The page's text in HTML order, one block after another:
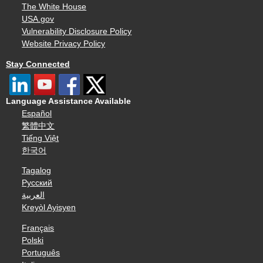
The White House
USA.gov
Vulnerability Disclosure Policy
Website Privacy Policy
Stay Connected
Language Assistance Available
Español
繁體中文
Tiếng Việt
한국어
Tagalog
Русский
العربية
Kreyòl Ayisyen
Français
Polski
Português